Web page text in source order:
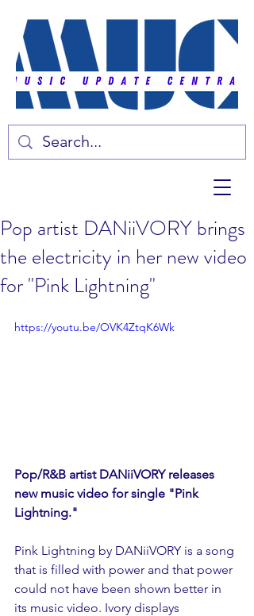
Pop artist DANiiVORY brings
the electricity in her new video
for "Pink Lightning"
https://youtu.be/OVK4ZtqK6Wk
Pop/R&B artist DANiiVORY releases
new music video for single "Pink
Lightning."
Pink Lightning by DANiiVORY is a song
that is filled with power and that power
could not have been shown better in
its music video. Ivory displays